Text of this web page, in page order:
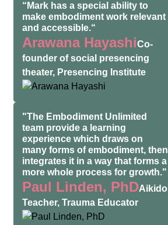
“Mark has a special ability to
make embodiment work relevant
and accessible.“
Arawana HayashiCo-
founder of social presencing
theater, Presencing Institute
"The Embodiment Unlimited
team provide a learning
experience which draws on
many forms of embodiment, then
integrates it in a way that forms a
more whole process for growth."
Paul Linden, PhDAikido
Teacher, Trauma Educator